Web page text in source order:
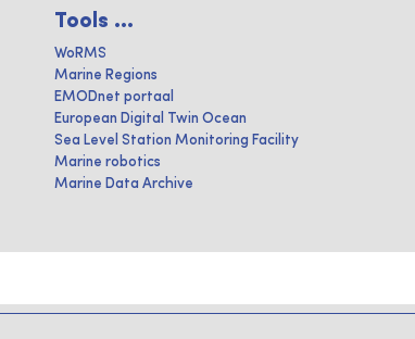
Tools ...
WoRMS
Marine Regions
EMODnet portaal
European Digital Twin Ocean
Sea Level Station Monitoring Facility
Marine robotics
Marine Data Archive